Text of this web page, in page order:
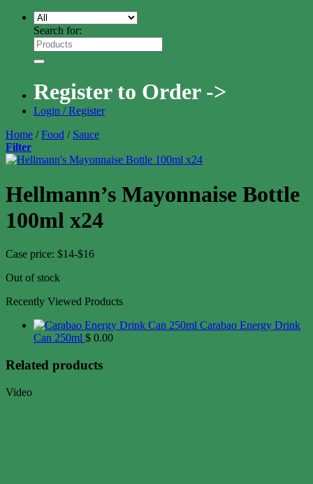
Search for:
Register to Order ->
Login / Register
Home / Food / Sauce
Filter
Hellmann’s Mayonnaise Bottle
100ml x24
Case price: $14-$16
Out of stock
Recently Viewed Products
Carabao Energy Drink
Can 250ml $ 0.00
Related products
Video